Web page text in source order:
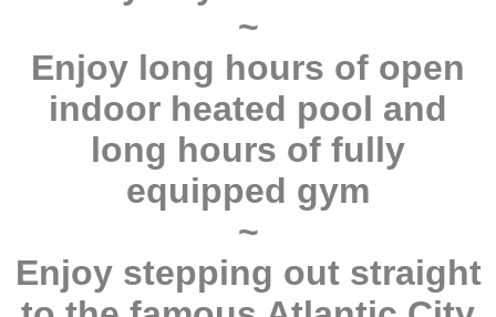
~
Enjoy long hours of open
indoor heated pool and
long hours of fully
equipped gym
~
Enjoy stepping out straight